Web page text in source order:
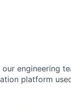
engineering
platform